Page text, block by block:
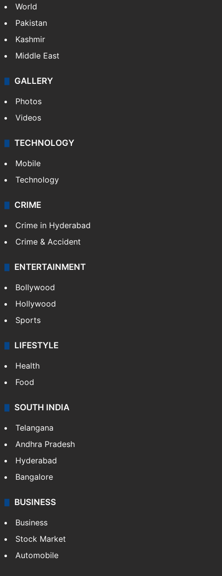
World
Pakistan
Kashmir
Middle East
GALLERY
Photos
Videos
TECHNOLOGY
Mobile
Technology
CRIME
Crime in Hyderabad
Crime & Accident
ENTERTAINMENT
Bollywood
Hollywood
Sports
LIFESTYLE
Health
Food
SOUTH INDIA
Telangana
Andhra Pradesh
Hyderabad
Bangalore
BUSINESS
Business
Stock Market
Automobile